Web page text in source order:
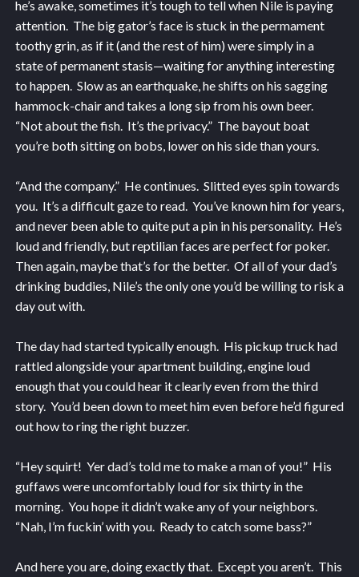
he’s awake, sometimes it’s tough to tell when Nile is paying
attention. The big gator’s face is stuck in the permament
toothy grin, as if it (and the rest of him) were simply in a
state of permanent stasis—waiting for anything interesting
to happen. Slow as an earthquake, he shifts on his sagging
hammock-chair and takes a long sip from his own beer.
“Not about the fish. It’s the privacy.” The bayout boat
you’re both sitting on bobs, lower on his side than yours.
“And the company.” He continues. Slitted eyes spin towards
you. It’s a difficult gaze to read. You’ve known him for years,
and never been able to quite put a pin in his personality. He’s
loud and friendly, but reptilian faces are perfect for poker.
Then again, maybe that’s for the better. Of all of your dad’s
drinking buddies, Nile’s the only one you’d be willing to risk a
day out with.
The day had started typically enough. His pickup truck had
rattled alongside your apartment building, engine loud
enough that you could hear it clearly even from the third
story. You’d been down to meet him even before he’d figured
out how to ring the right buzzer.
“Hey squirt! Yer dad’s told me to make a man of you!” His
guffaws were uncomfortably loud for six thirty in the
morning. You hope it didn’t wake any of your neighbors.
“Nah, I’m fuckin’ with you. Ready to catch some bass?”
And here you are, doing exactly that. Except you aren’t. This